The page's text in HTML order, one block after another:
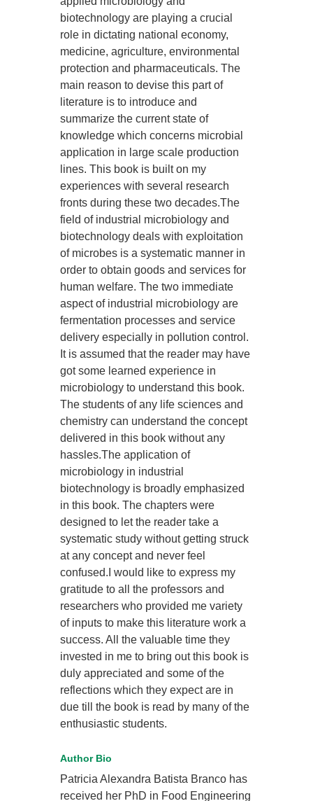
biotechnology are playing a crucial
role in dictating national economy,
medicine, agriculture, environmental
protection and pharmaceuticals. The
main reason to devise this part of
literature is to introduce and
summarize the current state of
knowledge which concerns microbial
application in large scale production
lines. This book is built on my
experiences with several research
fronts during these two decades.The
field of industrial microbiology and
biotechnology deals with exploitation
of microbes is a systematic manner in
order to obtain goods and services for
human welfare. The two immediate
aspect of industrial microbiology are
fermentation processes and service
delivery especially in pollution control.
It is assumed that the reader may have
got some learned experience in
microbiology to understand this book.
The students of any life sciences and
chemistry can understand the concept
delivered in this book without any
hassles.The application of
microbiology in industrial
biotechnology is broadly emphasized
in this book. The chapters were
designed to let the reader take a
systematic study without getting struck
at any concept and never feel
confused.I would like to express my
gratitude to all the professors and
researchers who provided me variety
of inputs to make this literature work a
success. All the valuable time they
invested in me to bring out this book is
duly appreciated and some of the
reflections which they expect are in
due till the book is read by many of the
enthusiastic students.
Author Bio
Patricia Alexandra Batista Branco has
received her PhD in Food Engineering